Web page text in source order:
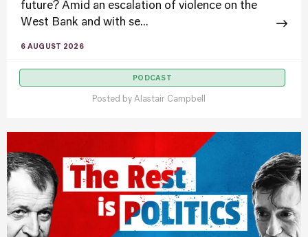
future? Amid an escalation of violence on the
West Bank and with se...
6 AUGUST 2026
PODCAST
Posted by Alastair Campbell